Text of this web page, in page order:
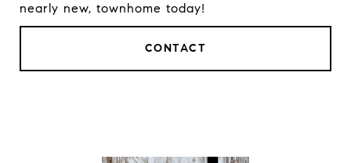
nearly new, townhome today!
CONTACT